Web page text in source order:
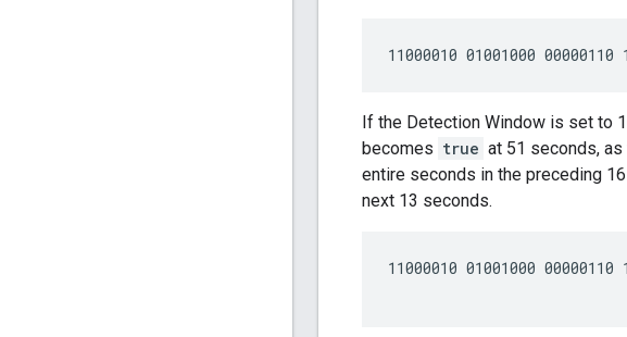
If the Detection Window is set to
becomes true at 51 seconds,
entire seconds in the preceding
next 13 seconds.
11000010 01001000 00000110